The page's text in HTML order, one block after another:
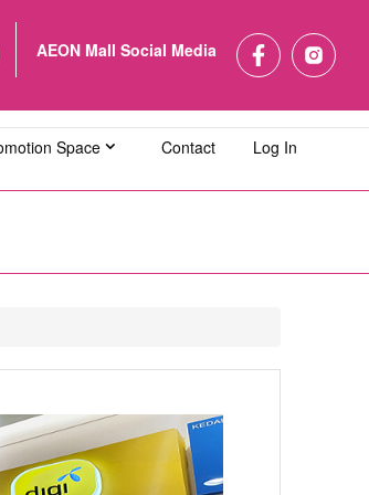
AEON Mall Social Media
AEON MALL Ipoh Klebang
Space Contact Log In